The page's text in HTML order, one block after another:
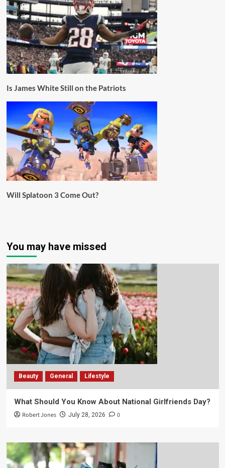
Is James White Still on the Patriots
Will Splatoon 3 Come Out?
You may have missed
Beauty General Lifestyle
What Should You Know About National Girlfriends Day?
Robert Jones July 28, 2026 0